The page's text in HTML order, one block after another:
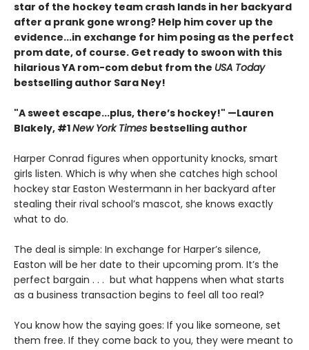
star of the hockey team crash lands in her backyard
after a prank gone wrong? Help him cover up the
evidence...in exchange for him posing as the perfect
prom date, of course. Get ready to swoon with this
hilarious YA rom-com debut from the USA Today
bestselling author Sara Ney!
"A sweet escape...plus, there’s hockey!" —Lauren
Blakely, #1New York Times bestselling author
Harper Conrad figures when opportunity knocks, smart
girls listen. Which is why when she catches high school
hockey star Easton Westermann in her backyard after
stealing their rival school’s mascot, she knows exactly
what to do.
The deal is simple: In exchange for Harper’s silence,
Easton will be her date to their upcoming prom. It’s the
perfect bargain . . . but what happens when what starts
as a business transaction begins to feel all too real?
You know how the saying goes: If you like someone, set
them free. If they come back to you, they were meant to